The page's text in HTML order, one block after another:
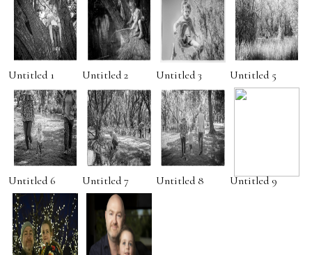
Untitled 1 Untitled 2 Untitled 3 Untitled 5
Untitled 6 Untitled 7 Untitled 8 Untitled 9